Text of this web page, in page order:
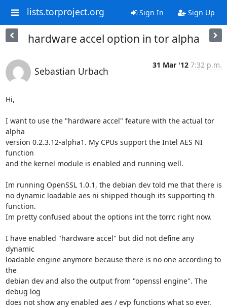
lists.torproject.org Sign In Sign Up
hardware accel option in tor alpha
Sebastian Urbach
31 Mar '12 7:32 p.m.
Hi,
I want to use the "hardware accel" feature with the actual tor
alpha
version 0.2.3.12-alpha1. My CPUs support the Intel AES NI
function
and the kernel module is enabled and running well.
Im running OpenSSL 1.0.1, the debian dev told me that there is
no dynamic loadable aes ni shipped though its supporting th
function.
Im pretty confused about the options int the torrc right now.
I have enabled "hardware accel" but did not define any
dynamic
loadable engine anymore because there is no one according to
the
debian dev and also the output from "openssl engine". The
debug log
does not show any enabled aes / evp functions what so ever.